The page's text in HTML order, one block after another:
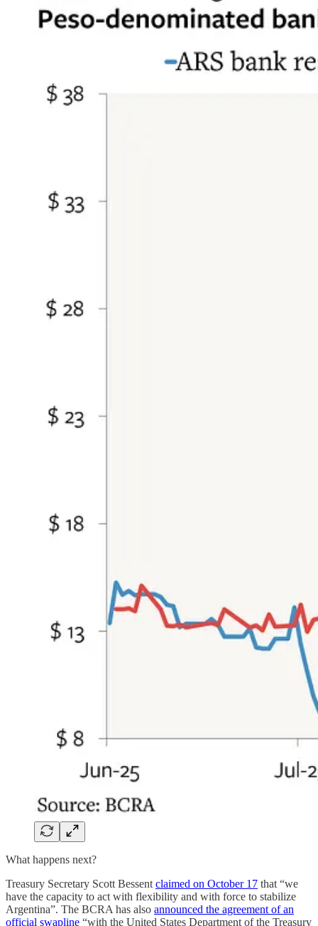
What happens next?
Treasury Secretary Scott Bessent claimed on October 17 that “we
have the capacity to act with flexibility and with force to stabilize
Argentina”. The BCRA has also announced the agreement of an
official swapline “with the United States Department of the Treasury